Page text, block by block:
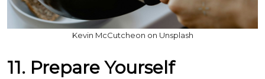
Kevin McCutcheon on Unsplash
11. Prepare Yourself